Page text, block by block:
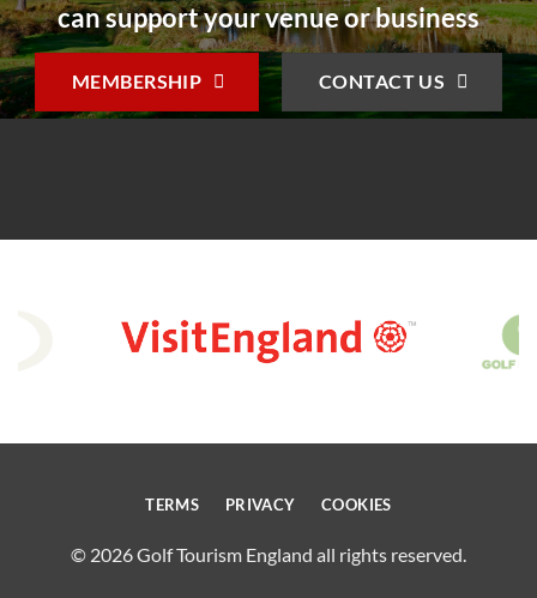
can support your venue or business
MEMBERSHIP CONTACT US
TERMS PRIVACY COOKIES
© 2026 Golf Tourism England all rights reserved.